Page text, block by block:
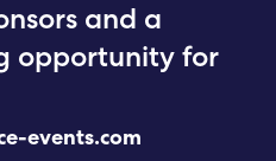
and a
opportunity for
events.com